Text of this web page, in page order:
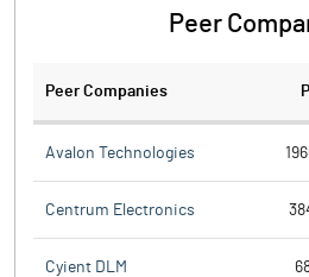
Peer
Peer Companies
Avalon Technologies
Centrum Electronics
Cyient DLM